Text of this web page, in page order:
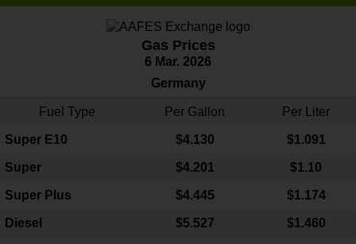
Gas Prices
6 Mar. 2026
Germany
Fuel Type Per Gallon Per Liter
Super E10 $4.130 $1.091
Super $4.201 $1.10
Super Plus $4.445 $1.174
Diesel $5.527 $1.460